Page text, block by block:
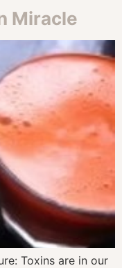
Miracle
Toxins are in our